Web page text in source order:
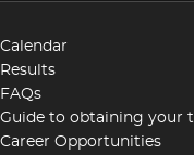
Calendar
Results
FAQs
Guide to obtaining your
Career Opportunities